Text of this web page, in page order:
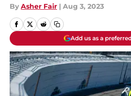
By Asher Fair | Aug 3, 2023
Add us as a